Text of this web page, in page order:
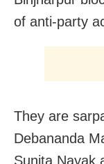
of anti-party
They are
Debananda
Sunita Nayak